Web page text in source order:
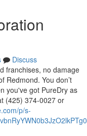
Discuss
franchises, no damage
Redmond. You don’t
you've got PureDry as
(425) 374-0027 or
p/s-